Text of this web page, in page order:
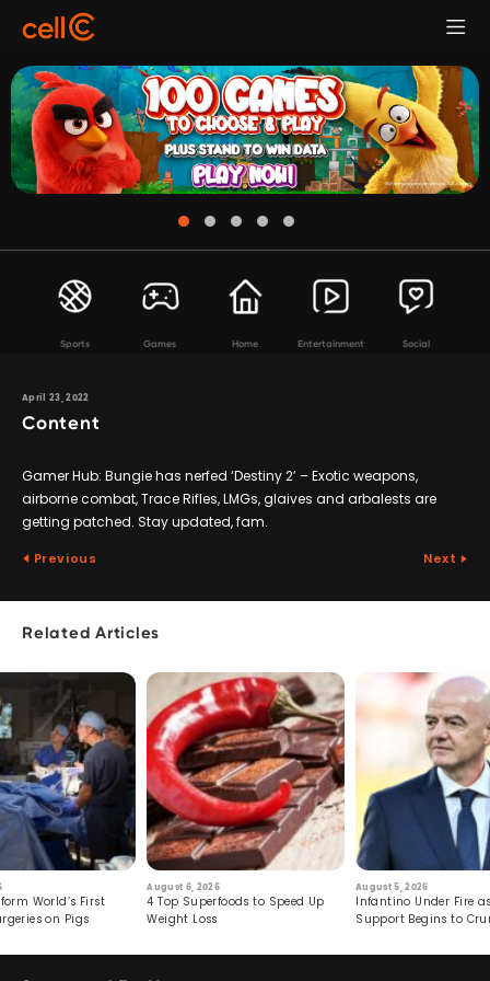
Sports Games Home Entertainment Social
April 23, 2022
Content
Gamer Hub: Bungie has nerfed ‘Destiny 2’ – Exotic weapons,
airborne combat, Trace Rifles, LMGs, glaives and arbalests are
getting patched. Stay updated, fam.
Previous Next
Related Articles
World’s First
on Pigs
August 6, 2026
4 Top Superfoods to Speed Up
Weight Loss
August 5, 2026
Infantino Under Fire
Support Begins to